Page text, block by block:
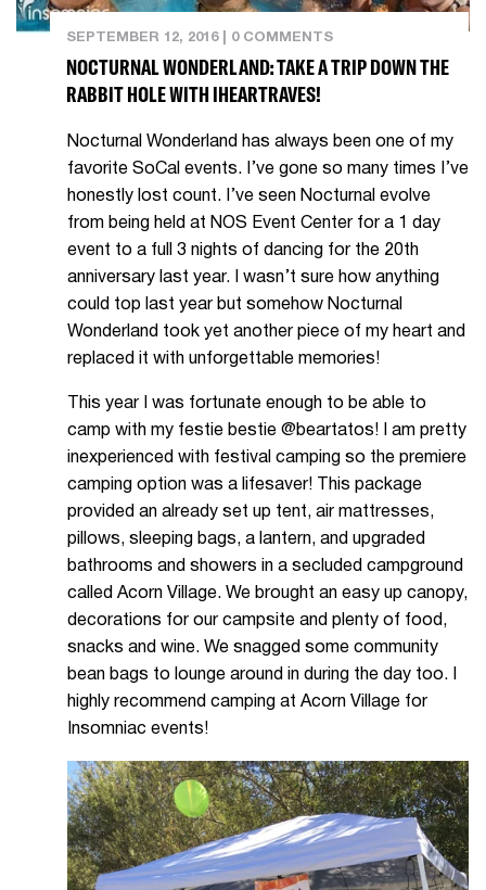
SEPTEMBER 12, 2016| 0 COMMENTS
NOCTURNAL WONDERLAND: TAKE A TRIP DOWN THE
RABBIT HOLE WITH IHEARTRAVES!
Nocturnal Wonderland has always been one of my
favorite SoCal events. I’ve gone so many times I’ve
honestly lost count. I’ve seen Nocturnal evolve
from being held at NOS Event Center for a 1 day
event to a full 3 nights of dancing for the 20th
anniversary last year. I wasn’t sure how anything
could top last year but somehow Nocturnal
Wonderland took yet another piece of my heart and
replaced it with unforgettable memories!
This year I was fortunate enough to be able to
camp with my festie bestie @beartatos! I am pretty
inexperienced with festival camping so the premiere
camping option was a lifesaver! This package
provided an already set up tent, air mattresses,
pillows, sleeping bags, a lantern, and upgraded
bathrooms and showers in a secluded campground
called Acorn Village. We brought an easy up canopy,
decorations for our campsite and plenty of food,
snacks and wine. We snagged some community
bean bags to lounge around in during the day too. I
highly recommend camping at Acorn Village for
Insomniac events!